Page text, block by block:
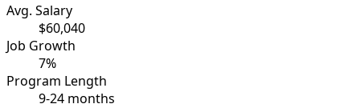
Avg. Salary
$60,040
Job Growth
7%
Program Length
9-24 months